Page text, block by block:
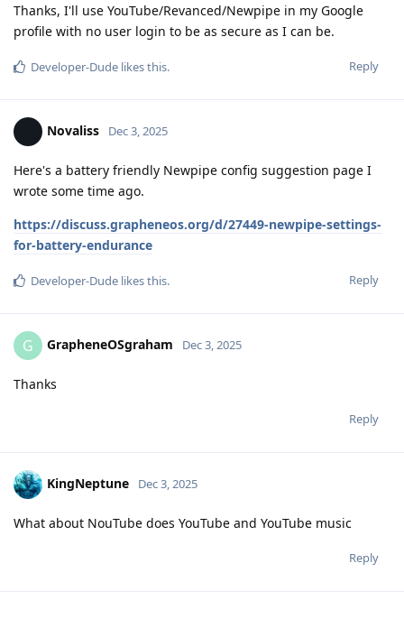
Thanks, I'll use YouTube/Revanced/Newpipe in my Google
profile with no user login to be as secure as I can be.
Reply
Developer-Dude likes this.
Novaliss Dec 3, 2025
Here's a battery friendly Newpipe config suggestion page I
wrote some time ago.
https://discuss.grapheneos.org/d/27449-newpipe-settings-
for-battery-endurance
Reply
Developer-Dude likes this.
G GrapheneOSgraham Dec 3, 2025
Thanks
Reply
KingNeptune Dec 3, 2025
What about NouTube does YouTube and YouTube music
Reply